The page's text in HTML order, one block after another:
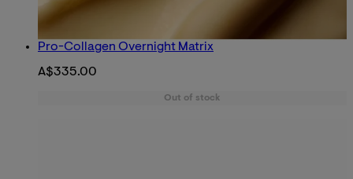
Pro-Collagen Overnight Matrix
A$335.00
Out of stock